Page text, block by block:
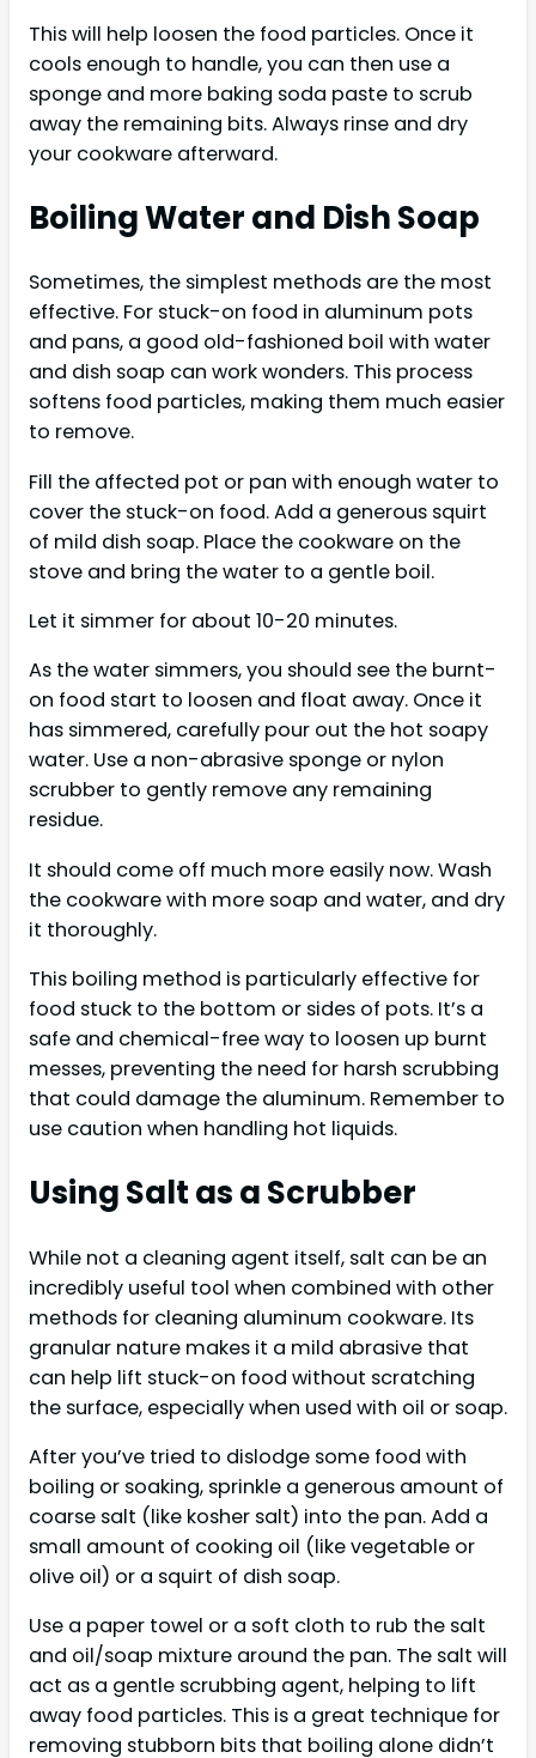
This will help loosen the food particles. Once it
cools enough to handle, you can then use a
sponge and more baking soda paste to scrub
away the remaining bits. Always rinse and dry
your cookware afterward.
Boiling Water and Dish Soap
Sometimes, the simplest methods are the most
effective. For stuck-on food in aluminum pots
and pans, a good old-fashioned boil with water
and dish soap can work wonders. This process
softens food particles, making them much easier
to remove.
Fill the affected pot or pan with enough water to
cover the stuck-on food. Add a generous squirt
of mild dish soap. Place the cookware on the
stove and bring the water to a gentle boil.
Let it simmer for about 10-20 minutes.
As the water simmers, you should see the burnt-
on food start to loosen and float away. Once it
has simmered, carefully pour out the hot soapy
water. Use a non-abrasive sponge or nylon
scrubber to gently remove any remaining
residue.
It should come off much more easily now. Wash
the cookware with more soap and water, and dry
it thoroughly.
This boiling method is particularly effective for
food stuck to the bottom or sides of pots. It’s a
safe and chemical-free way to loosen up burnt
messes, preventing the need for harsh scrubbing
that could damage the aluminum. Remember to
use caution when handling hot liquids.
Using Salt as a Scrubber
While not a cleaning agent itself, salt can be an
incredibly useful tool when combined with other
methods for cleaning aluminum cookware. Its
granular nature makes it a mild abrasive that
can help lift stuck-on food without scratching
the surface, especially when used with oil or soap.
After you’ve tried to dislodge some food with
boiling or soaking, sprinkle a generous amount of
coarse salt (like kosher salt) into the pan. Add a
small amount of cooking oil (like vegetable or
olive oil) or a squirt of dish soap.
Use a paper towel or a soft cloth to rub the salt
and oil/soap mixture around the pan. The salt will
act as a gentle scrubbing agent, helping to lift
away food particles. This is a great technique for
removing stubborn bits that boiling alone didn’t